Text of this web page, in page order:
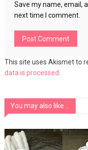
Save my name, email,
next time I comment.
This site uses Akismet to
data is processed.
You may also like ...